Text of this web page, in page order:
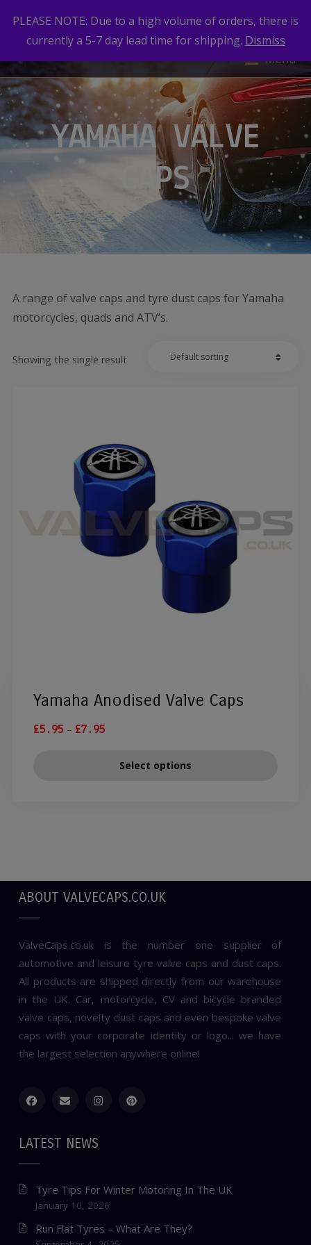
Menu
YAMAHA VALVE
CAPS
A range of valve caps and tyre dust caps for Yamaha
motorcycles, quads and ATV’s.
Showing the single result
Yamaha Anodised Valve Caps
£5.95 – £7.95
Select options
ABOUT VALVECAPS.CO.UK
ValveCaps.co.uk is the number one supplier of
automotive and leisure tyre valve caps and dust caps.
All products are shipped directly from our warehouse
in the UK. Car, motorcycle, CV and bicycle branded
valve caps, novelty dust caps and even bespoke valve
caps with your corporate identity or logo... we have
the largest selection anywhere online!
LATEST NEWS
Tyre Tips For Winter Motoring In The UK
January 10, 2026
Run Flat Tyres – What Are They?
PLEASE NOTE: Due to a high volume of orders, there is
currently a 5-7 day lead time for shipping. Dismiss